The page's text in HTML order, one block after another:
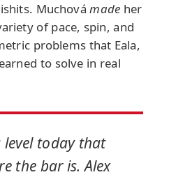
Muchovámade her
of pace, spin, and
problems that Eala,
to solve in real
level today that
the bar is. Alex